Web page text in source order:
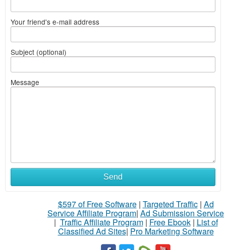
Your friend's e-mail address
Subject (optional)
Message
Send
$597 of Free Software| Targeted Traffic| Ad
Service Affiliate Program| Ad Submission Service
| Traffic Affiliate Program| Free Ebook| List of
Classified Ad Sites| Pro Marketing Software